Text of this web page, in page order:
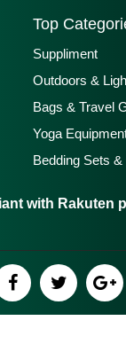
Top
Suppliment
Outdoors &
Bags & Travel
Yoga
Bedding Sets
with Rakuten